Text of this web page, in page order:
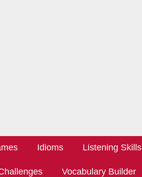
Idioms Listening Skills
Vocabulary Builder